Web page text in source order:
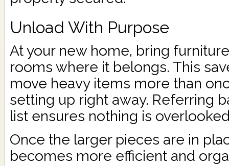
Unload With Purpose
At your new home, bring
rooms where it belongs. This
move heavy items more than
setting up right away. Referring
list ensures nothing is
Once the larger pieces are in
becomes more efficient and